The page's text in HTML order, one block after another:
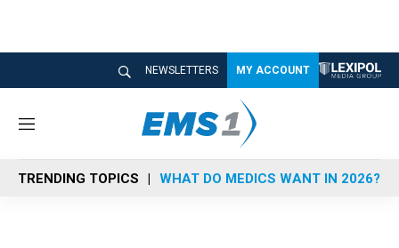
NEWSLETTERS MY ACCOUNT
M
n
u
TRENDING TOPICS WHAT DO MEDICS WANT IN 2026?